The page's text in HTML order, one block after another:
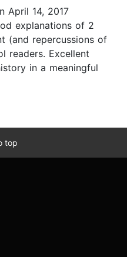
April 14, 2017
explanations of 2
(and repercussions of
readers. Excellent
in a meaningful
top